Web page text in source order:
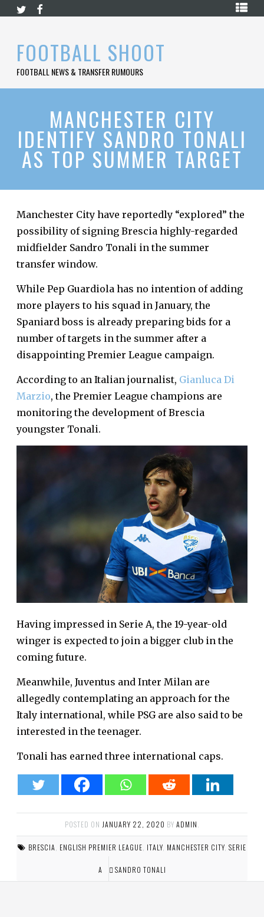
Skip
FOOTBALL SHOOT
FOOTBALL NEWS & TRANSFER RUMOURS
HOME
LEAGUE
LA
SERIE
LIGUE
CONTACT
MANCHESTER CITY
IDENTIFY SANDRO TONALI
AS TOP SUMMER TARGET
Manchester City have reportedly “explored” the
possibility of signing Brescia highly-regarded
midfielder Sandro Tonali in the summer
transfer window.
While Pep Guardiola has no intention of adding
more players to his squad in January, the
Spaniard boss is already preparing bids for a
number of targets in the summer after a
disappointing Premier League campaign.
According to an Italian journalist, Gianluca Di
Marzio, the Premier League champions are
monitoring the development of Brescia
youngster Tonali.
Having impressed in Serie A, the 19-year-old
winger is expected to join a bigger club in the
coming future.
Meanwhile, Juventus and Inter Milan are
allegedly contemplating an approach for the
Italy international, while PSG are also said to be
interested in the teenager.
Tonali has earned three international caps.
POSTED ON JANUARY 22, 2020 BY ADMIN
BRESCIA ENGLISH PREMIER LEAGUE ITALY MANCHESTER CITY SERIE
A SANDRO TONALI